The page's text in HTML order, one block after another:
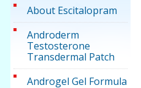
About Escitalopram
Androderm
Testosterone
Transdermal Patch
Androgel Gel Formula